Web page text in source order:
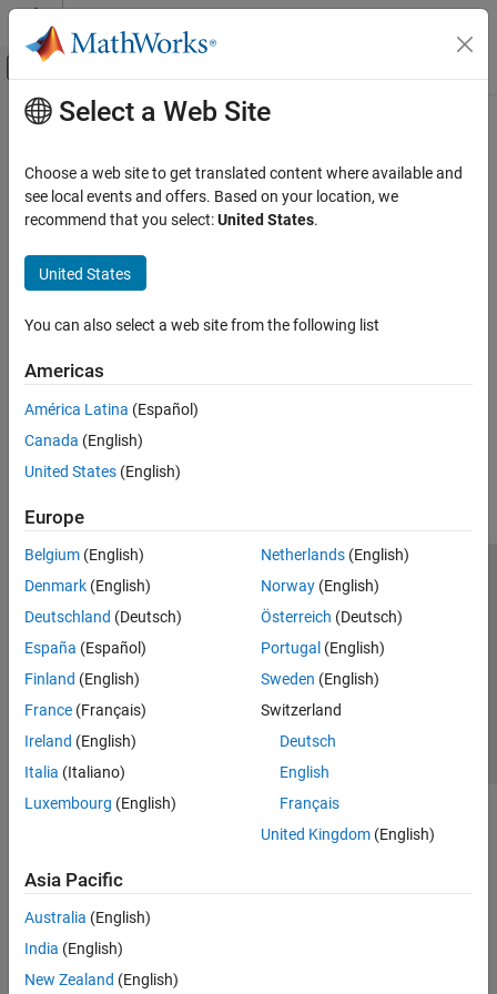
Skip to content
Off-Canvas Navigation Menu Toggle
Documentation Home
Main Content
How useful was this information?
Select a Web Site
Choose a web site to get translated content where available and
see local events and offers. Based on your location, we
recommend that you select:United States.
United States
You can also select a web site from the following list
Americas
América Latina (Español)
Canada (English)
United States (English)
Europe
Belgium (English)
Denmark (English)
Deutschland (Deutsch)
España (Español)
Finland (English)
France (Français)
Ireland (English)
Italia (Italiano)
Luxembourg (English)
Netherlands(English)
Norway(English)
Österreich (Deutsch)
Portugal (English)
Sweden (English)
Switzerland
Deutsch
English
Français
United Kingdom(English)
Asia Pacific
Australia (English)
India (English)
New Zealand (English)
Trust Center Trademarks Privacy Policy
Preventing Piracy
Application Status
© 1994-2026 The MathWorks, Inc.